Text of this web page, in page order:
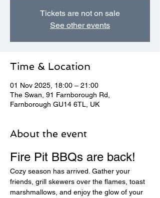
Tickets are not on sale
See other events
Time & Location
01 Nov 2025, 18:00 – 21:00
The Swan, 91 Farnborough Rd,
Farnborough GU14 6TL, UK
About the event
Fire Pit BBQs are back!
Cozy season has arrived. Gather your
friends, grill skewers over the flames, toast
marshmallows, and enjoy the glow of your